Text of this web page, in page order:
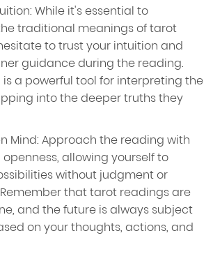
While it's essential to
traditional meanings of tarot
to trust your intuition and
guidance during the reading.
is a powerful tool for interpreting the
into the deeper truths they
Mind: Approach the reading with
allowing yourself to
without judgment or
that tarot readings are
and the future is always subject
on your thoughts, actions, and